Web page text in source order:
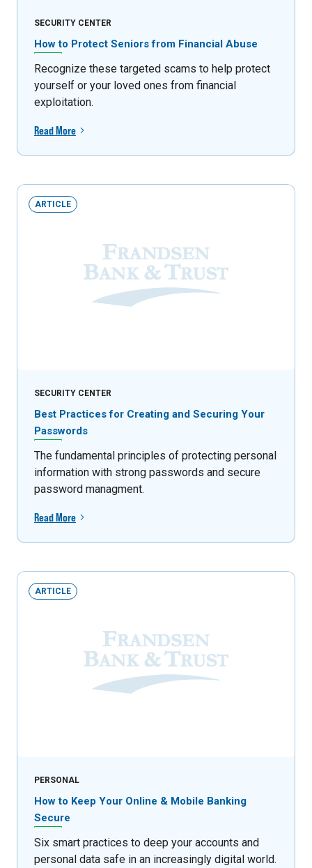
SECURITY CENTER
How to Protect Seniors from Financial Abuse
Recognize these targeted scams to help protect
yourself or your loved ones from financial
exploitation.
Read More
ARTICLE
SECURITY CENTER
Best Practices for Creating and Securing Your
Passwords
The fundamental principles of protecting personal
information with strong passwords and secure
password managment.
Read More
ARTICLE
PERSONAL
How to Keep Your Online & Mobile Banking
Secure
Six smart practices to deep your accounts and
personal data safe in an increasingly digital world.